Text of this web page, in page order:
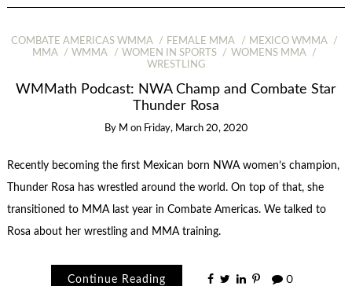
COMBATE AMERICAS WMMA FEMALE MMA
MEXICO WMMA
MMA
WMMA WOMEN IN SPORTS
WOMENS MMA
WRESTLING
WMMath Podcast: NWA Champ and Combate Star
Thunder Rosa
By M on Friday, March 20, 2020
Recently becoming the first Mexican born NWA women’s champion,
Thunder Rosa has wrestled around the world. On top of that, she
transitioned to MMA last year in Combate Americas. We talked to
Rosa about her wrestling and MMA training.
Continue Reading 0